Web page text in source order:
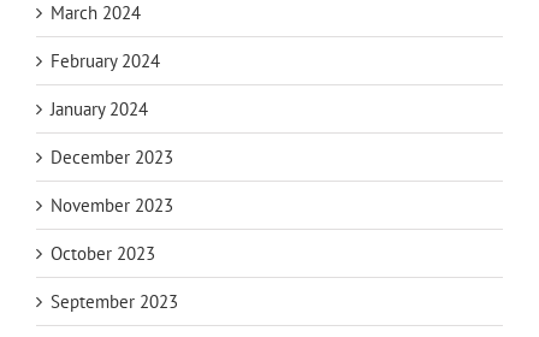
March 2024
February 2024
January 2024
December 2023
November 2023
October 2023
September 2023